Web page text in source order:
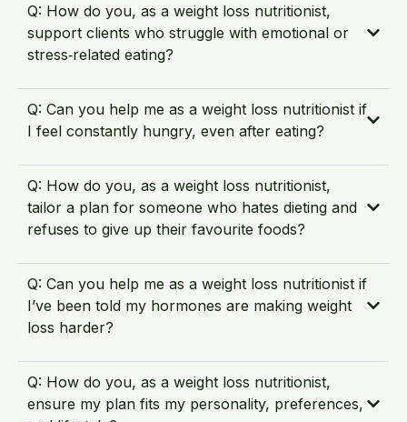
Q: How do you, as a weight loss nutritionist,
support clients who struggle with emotional or
stress‑related eating?
Q: Can you help me as a weight loss nutritionist if
I feel constantly hungry, even after eating?
Q: How do you, as a weight loss nutritionist,
tailor a plan for someone who hates dieting and
refuses to give up their favourite foods?
Q: Can you help me as a weight loss nutritionist if
I’ve been told my hormones are making weight
loss harder?
Q: How do you, as a weight loss nutritionist,
ensure my plan fits my personality, preferences,